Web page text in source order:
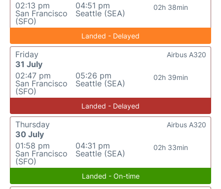
02:13 pm
San Francisco
(SFO)
04:51 pm
Seattle (SEA)
02h 38min
Landed - Delayed
Friday
31 July
02:47 pm
San Francisco
(SFO)
05:26 pm
Seattle (SEA)
02h 39min
Airbus A320
Landed - Delayed
Thursday
30 July
01:58 pm
San Francisco
(SFO)
04:31 pm
Seattle (SEA)
02h 33min
Airbus A320
Landed - On-time